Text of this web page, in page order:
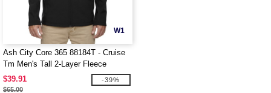
W1
Ash City Core 365 88184T - Cruise
Tm Men's Tall 2-Layer Fleece
Bonded Soft Shell Jacket
$39.91
$65.00
-39%